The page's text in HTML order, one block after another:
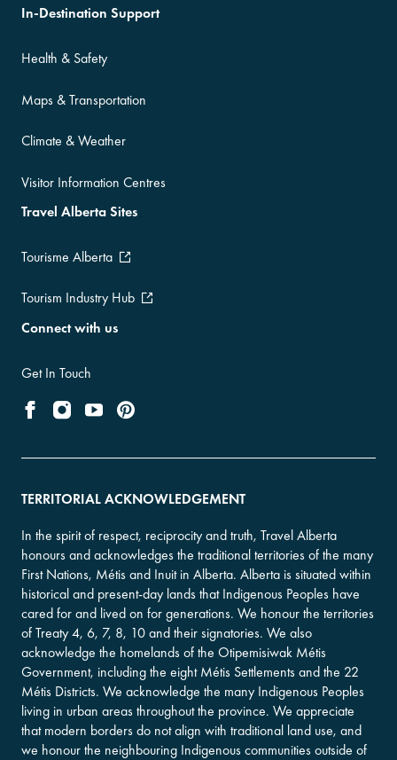
In-Destination Support
Health & Safety
Maps & Transportation
Climate & Weather
Visitor Information Centres
Travel Alberta Sites
Tourisme Alberta
Tourism Industry Hub
Connect with us
Get In Touch
TERRITORIAL ACKNOWLEDGEMENT
In the spirit of respect, reciprocity and truth, Travel Alberta
honours and acknowledges the traditional territories of the many
First Nations, Métis and Inuit in Alberta. Alberta is situated within
historical and present-day lands that Indigenous Peoples have
cared for and lived on for generations. We honour the territories
of Treaty 4, 6, 7, 8, 10 and their signatories. We also
acknowledge the homelands of the Otipemisiwak Métis
Government, including the eight Métis Settlements and the 22
Métis Districts. We acknowledge the many Indigenous Peoples
living in urban areas throughout the province. We appreciate
that modern borders do not align with traditional land use, and
we honour the neighbouring Indigenous communities outside of